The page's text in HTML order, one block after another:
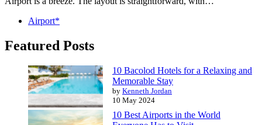
Airport*
Featured Posts
10 Bacolod Hotels for a Relaxing and
Memorable Stay
by Kenneth Jordan
10 May 2024
10 Best Airports in the World